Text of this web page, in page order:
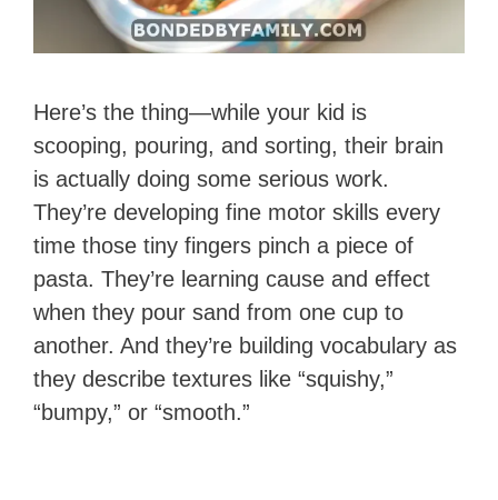
Here’s the thing—while your kid is
scooping, pouring, and sorting, their brain
is actually doing some serious work.
They’re developing fine motor skills every
time those tiny fingers pinch a piece of
pasta. They’re learning cause and effect
when they pour sand from one cup to
another. And they’re building vocabulary as
they describe textures like “squishy,”
“bumpy,” or “smooth.”